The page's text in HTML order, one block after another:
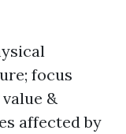
focus
&
affected by